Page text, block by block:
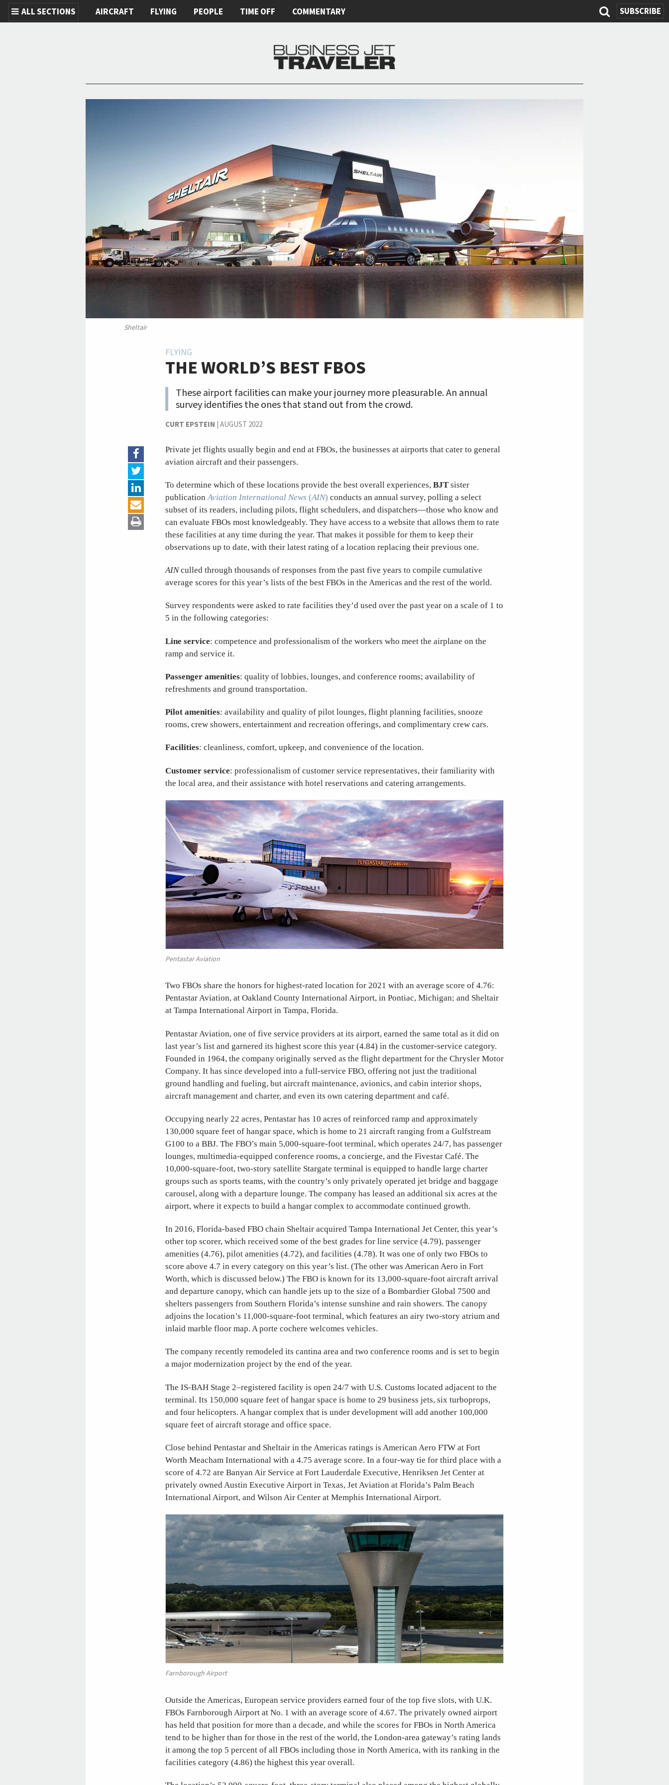
SUBSCRIBE
Search
ALL SECTIONS AIRCRAFT FLYING PEOPLE TIME OFF COMMENTARY
Sheltair
FLYING
THE WORLD’S BEST FBOS
These airport facilities can make your journey more pleasurable. An annual
survey identifies the ones that stand out from the crowd.
CURT EPSTEIN |AUGUST 2022
Private jet flights usually begin and end at FBOs, the businesses at airports that cater to general
aviation aircraft and their passengers.
To determine which of these locations provide the best overall experiences, BJT sister
publication Aviation International News (AIN) conducts an annual survey, polling a select
subset of its readers, including pilots, flight schedulers, and dispatchers—those who know and
can evaluate FBOs most knowledgeably. They have access to a website that allows them to rate
these facilities at any time during the year. That makes it possible for them to keep their
observations up to date, with their latest rating of a location replacing their previous one.
AINculled through thousands of responses from the past five years to compile cumulative
average scores for this year’s lists of the best FBOs in the Americas and the rest of the world.
Survey respondents were asked to rate facilities they’d used over the past year on a scale of 1 to
5 in the following categories:
Line service: competence and professionalism of the workers who meet the airplane on the
ramp and service it.
Passenger amenities: quality of lobbies, lounges, and conference rooms; availability of
refreshments and ground transportation.
Pilot amenities: availability and quality of pilot lounges, flight planning facilities, snooze
rooms, crew showers, entertainment and recreation offerings, and complimentary crew cars.
Facilities: cleanliness, comfort, upkeep, and convenience of the location.
Customer service: professionalism of customer service representatives, their familiarity with
the local area, and their assistance with hotel reservations and catering arrangements.
Pentastar Aviation
Two FBOs share the honors for highest-rated location for 2021 with an average score of 4.76:
Pentastar Aviation, at Oakland County International Airport, in Pontiac, Michigan; and Sheltair
at Tampa International Airport in Tampa, Florida.
Pentastar Aviation, one of five service providers at its airport, earned the same total as it did on
last year’s list and garnered its highest score this year (4.84) in the customer-service category.
Founded in 1964, the company originally served as the flight department for the Chrysler Motor
Company. It has since developed into a full-service FBO, offering not just the traditional
ground handling and fueling, but aircraft maintenance, avionics, and cabin interior shops,
aircraft management and charter, and even its own catering department and café.
Occupying nearly 22 acres, Pentastar has 10 acres of reinforced ramp and approximately
130,000 square feet of hangar space, which is home to 21 aircraft ranging from a Gulfstream
G100 to a BBJ. The FBO’s main 5,000-square-foot terminal, which operates 24/7, has passenger
lounges, multimedia-equipped conference rooms, a concierge, and the Fivestar Café. The
10,000-square-foot, two-story satellite Stargate terminal is equipped to handle large charter
groups such as sports teams, with the country’s only privately operated jet bridge and baggage
carousel, along with a departure lounge. The company has leased an additional six acres at the
airport, where it expects to build a hangar complex to accommodate continued growth.
In 2016, Florida-based FBO chain Sheltair acquired Tampa International Jet Center, this year’s
other top scorer, which received some of the best grades for line service (4.79), passenger
amenities (4.76), pilot amenities (4.72), and facilities (4.78). It was one of only two FBOs to
score above 4.7 in every category on this year’s list. (The other was American Aero in Fort
Worth, which is discussed below.) The FBO is known for its 13,000-square-foot aircraft arrival
and departure canopy, which can handle jets up to the size of a Bombardier Global 7500 and
shelters passengers from Southern Florida’s intense sunshine and rain showers. The canopy
adjoins the location’s 11,000-square-foot terminal, which features an airy two-story atrium and
inlaid marble floor map. A porte cochere welcomes vehicles.
The company recently remodeled its cantina area and two conference rooms and is set to begin
a major modernization project by the end of the year.
The IS-BAH Stage 2–registered facility is open 24/7 with U.S. Customs located adjacent to the
terminal. Its 150,000 square feet of hangar space is home to 29 business jets, six turboprops,
and four helicopters. A hangar complex that is under development will add another 100,000
square feet of aircraft storage and office space.
Close behind Pentastar and Sheltair in the Americas ratings is American Aero FTW at Fort
Worth Meacham International with a 4.75 average score. In a four-way tie for third place with a
score of 4.72 are Banyan Air Service at Fort Lauderdale Executive, Henriksen Jet Center at
privately owned Austin Executive Airport in Texas, Jet Aviation at Florida’s Palm Beach
International Airport, and Wilson Air Center at Memphis International Airport.
Farnborough Airport
Outside the Americas, European service providers earned four of the top five slots, with U.K.
FBOs Farnborough Airport at No. 1 with an average score of 4.67. The privately owned airport
has held that position for more than a decade, and while the scores for FBOs in North America
tend to be higher than for those in the rest of the world, the London-area gateway’s rating lands
it among the top 5 percent of all FBOs including those in North America, with its ranking in the
facilities category (4.86) the highest this year overall.